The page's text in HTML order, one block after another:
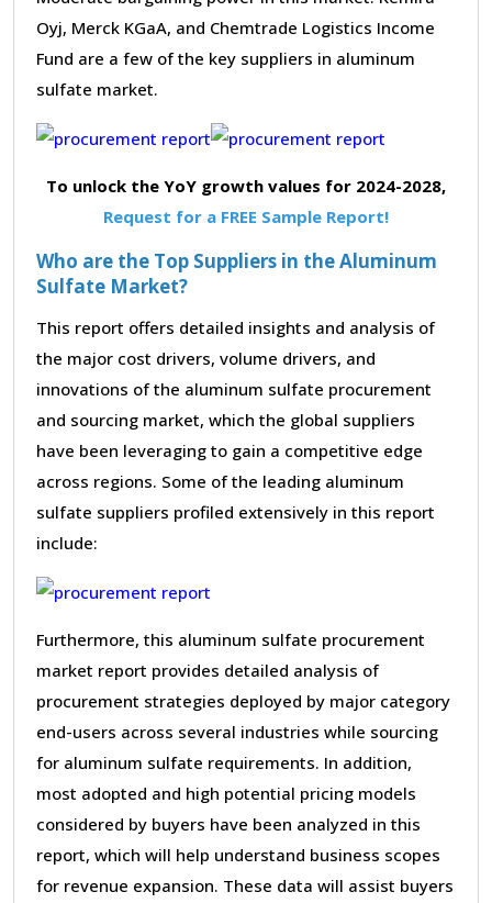
Oyj, Merck KGaA, and Chemtrade Logistics Income
Fund are a few of the key suppliers in aluminum
sulfate market.
To unlock the YoY growth values for 2024-2028,
Request for a FREE Sample Report!
Who are the Top Suppliers in the Aluminum
Sulfate Market?
This report offers detailed insights and analysis of
the major cost drivers, volume drivers, and
innovations of the aluminum sulfate procurement
and sourcing market, which the global suppliers
have been leveraging to gain a competitive edge
across regions. Some of the leading aluminum
sulfate suppliers profiled extensively in this report
include:
Furthermore, this aluminum sulfate procurement
market report provides detailed analysis of
procurement strategies deployed by major category
end-users across several industries while sourcing
for aluminum sulfate requirements. In addition,
most adopted and high potential pricing models
considered by buyers have been analyzed in this
report, which will help understand business scopes
for revenue expansion. These data will assist buyers